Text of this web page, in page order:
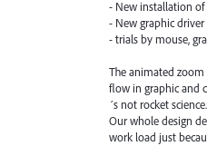
- New installation of
- New graphic
- trials by mouse,
The animated
flow in graphic and
´s not rocket
Our whole design
work load just